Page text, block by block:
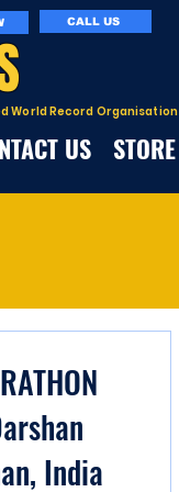
World Record Organisation
CALL US
US STORE
India